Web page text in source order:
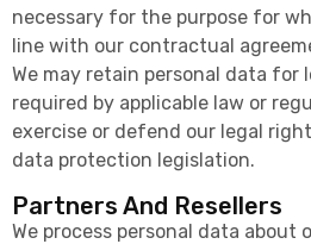
necessary for the purpose for
line with our contractual
We may retain personal data for
required by applicable law or
exercise or defend our legal
data protection legislation.
Partners And Resellers
We process personal data about